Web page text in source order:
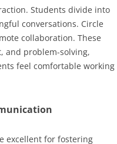
Students divide into
conversations. Circle
collaboration. These
and problem-solving,
feel comfortable working
excellent for fostering